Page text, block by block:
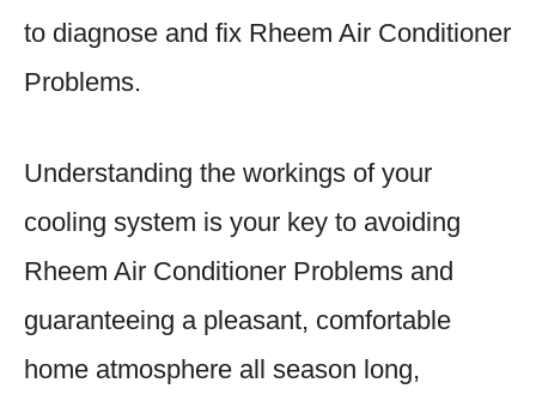
to diagnose and fix Rheem Air Conditioner
Problems.
Understanding the workings of your
cooling system is your key to avoiding
Rheem Air Conditioner Problems and
guaranteeing a pleasant, comfortable
home atmosphere all season long,